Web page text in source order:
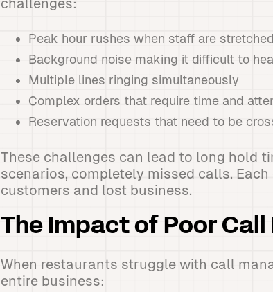
challenges:
Peak hour rushes when staff are
Background noise making it difficult to
Multiple lines ringing simultaneously
Complex orders that require time and
Reservation requests that need to be
These challenges can lead to long hold
scenarios, completely missed calls.
customers and lost business.
The Impact of Poor
When restaurants struggle with call
entire business: